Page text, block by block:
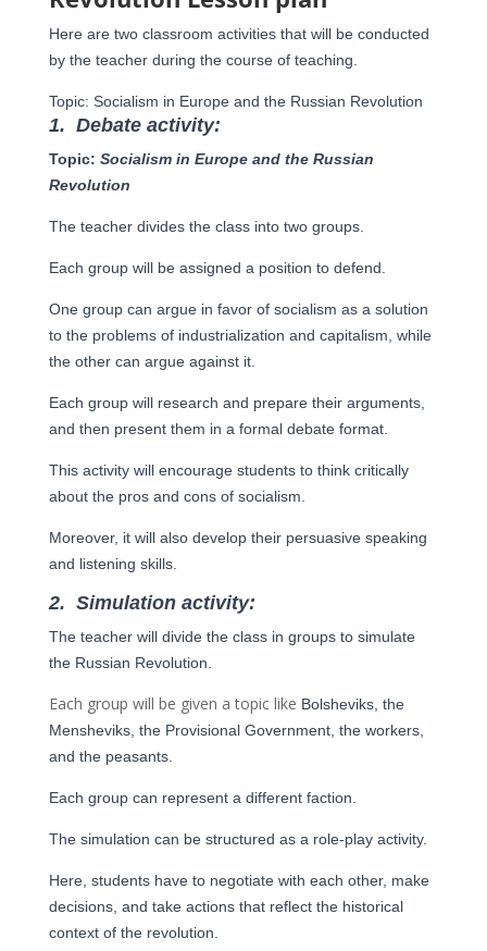
Here are two classroom activities that will be conducted
by the teacher during the course of teaching.
Topic: Socialism in Europe and the Russian Revolution
1. Debate activity:
Topic: Socialism in Europe and the Russian
Revolution
The teacher divides the class into two groups.
Each group will be assigned a position to defend.
One group can argue in favor of socialism as a solution
to the problems of industrialization and capitalism, while
the other can argue against it.
Each group will research and prepare their arguments,
and then present them in a formal debate format.
This activity will encourage students to think critically
about the pros and cons of socialism.
Moreover, it will also develop their persuasive speaking
and listening skills.
2. Simulation activity:
The teacher will divide the class in groups to simulate
the Russian Revolution.
Each group will be given a topic like Bolsheviks, the
Mensheviks, the Provisional Government, the workers,
and the peasants.
Each group can represent a different faction.
The simulation can be structured as a role-play activity.
Here, students have to negotiate with each other, make
decisions, and take actions that reflect the historical
context of the revolution.